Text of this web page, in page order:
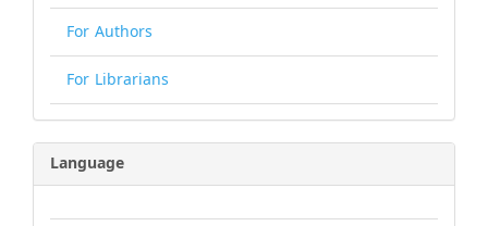
For Authors
For Librarians
Language